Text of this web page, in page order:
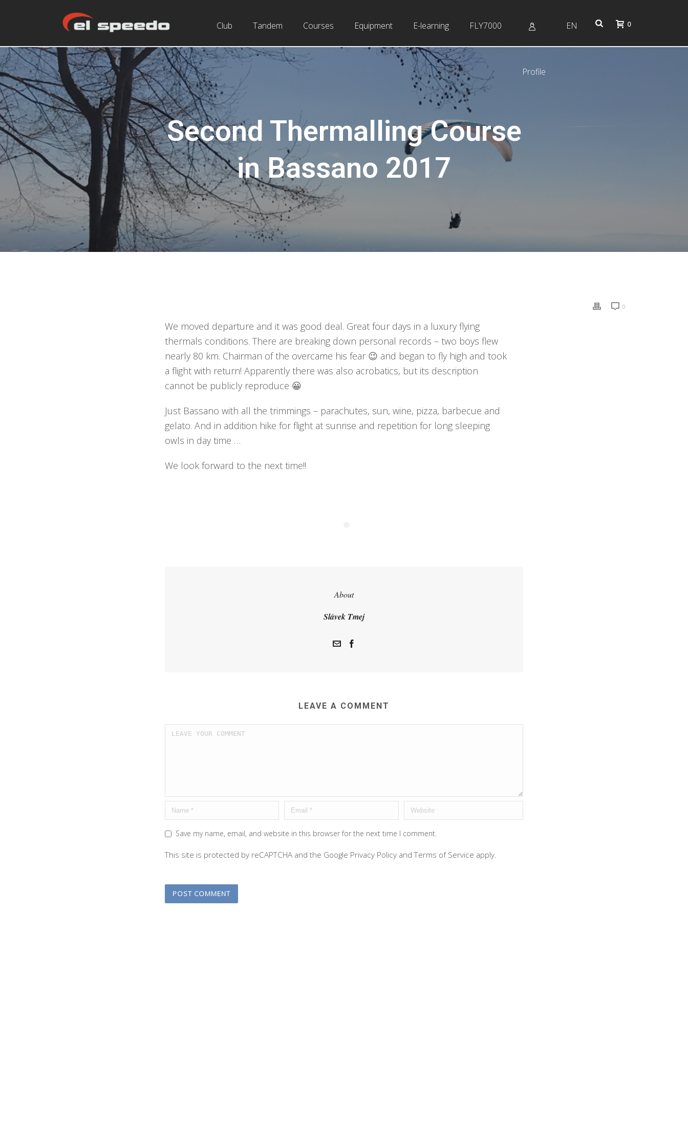
Club Tandem Courses Equipment E-learning FLY7000
Profile
EN 0
Second Thermalling Course
in Bassano 2017
0
We moved departure and it was good deal. Great four days in a luxury flying
thermals conditions. There are breaking down personal records – two boys flew
nearly 80 km. Chairman of the overcame his fear 😉 and began to fly high and took
a flight with return! Apparently there was also acrobatics, but its description
cannot be publicly reproduce 😀
Just Bassano with all the trimmings – parachutes, sun, wine, pizza, barbecue and
gelato. And in addition hike for flight at sunrise and repetition for long sleeping
owls in day time …
We look forward to the next time!!
About
Slávek Tmej
LEAVE A COMMENT
Save my name, email, and website in this browser for the next time I comment.
This site is protected by reCAPTCHA and the Google Privacy Policy andTerms of Service apply.